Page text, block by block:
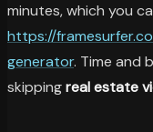
minutes, which you
https://
generator. Time and
skippingreal estate